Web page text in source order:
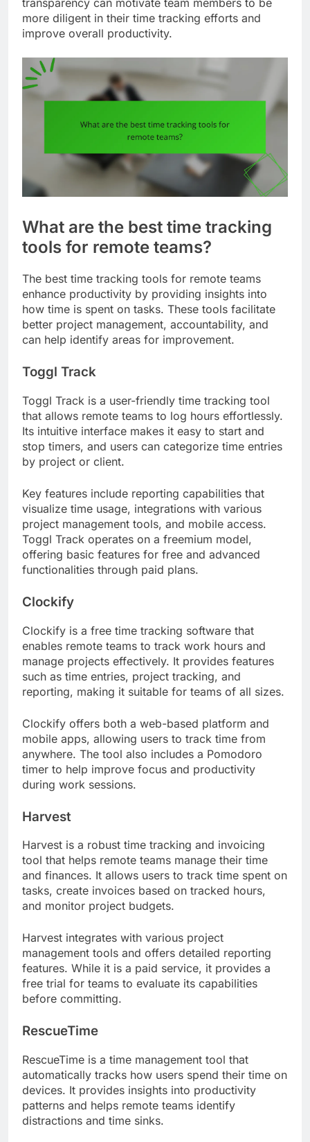
more diligent in their time tracking efforts and
improve overall productivity.
What are the best time tracking
tools for remote teams?
The best time tracking tools for remote teams
enhance productivity by providing insights into
how time is spent on tasks. These tools facilitate
better project management, accountability, and
can help identify areas for improvement.
Toggl Track
Toggl Track is a user-friendly time tracking tool
that allows remote teams to log hours effortlessly.
Its intuitive interface makes it easy to start and
stop timers, and users can categorize time entries
by project or client.
Key features include reporting capabilities that
visualize time usage, integrations with various
project management tools, and mobile access.
Toggl Track operates on a freemium model,
offering basic features for free and advanced
functionalities through paid plans.
Clockify
Clockify is a free time tracking software that
enables remote teams to track work hours and
manage projects effectively. It provides features
such as time entries, project tracking, and
reporting, making it suitable for teams of all sizes.
Clockify offers both a web-based platform and
mobile apps, allowing users to track time from
anywhere. The tool also includes a Pomodoro
timer to help improve focus and productivity
during work sessions.
Harvest
Harvest is a robust time tracking and invoicing
tool that helps remote teams manage their time
and finances. It allows users to track time spent on
tasks, create invoices based on tracked hours,
and monitor project budgets.
Harvest integrates with various project
management tools and offers detailed reporting
features. While it is a paid service, it provides a
free trial for teams to evaluate its capabilities
before committing.
RescueTime
RescueTime is a time management tool that
automatically tracks how users spend their time on
devices. It provides insights into productivity
patterns and helps remote teams identify
distractions and time sinks.